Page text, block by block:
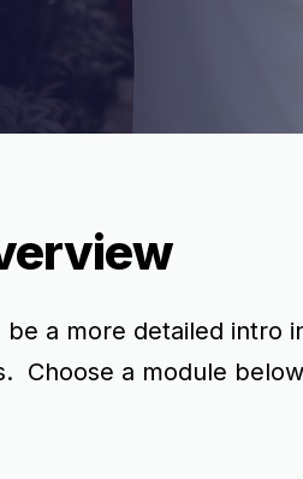
a more detailed intro
Choose a module